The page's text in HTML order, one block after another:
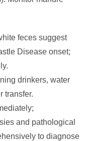
feces suggest
Disease onset;
drinkers, water
transfer.
and pathological
to diagnose